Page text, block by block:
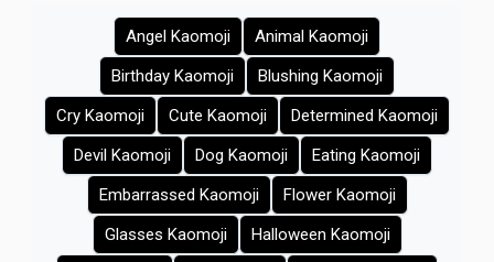
Angel Kaomoji
Animal Kaomoji
Birthday Kaomoji
Blushing Kaomoji
Cry Kaomoji
Cute Kaomoji
Determined Kaomoji
Devil Kaomoji
Dog Kaomoji
Eating Kaomoji
Embarrassed Kaomoji
Flower Kaomoji
Glasses Kaomoji
Halloween Kaomoji